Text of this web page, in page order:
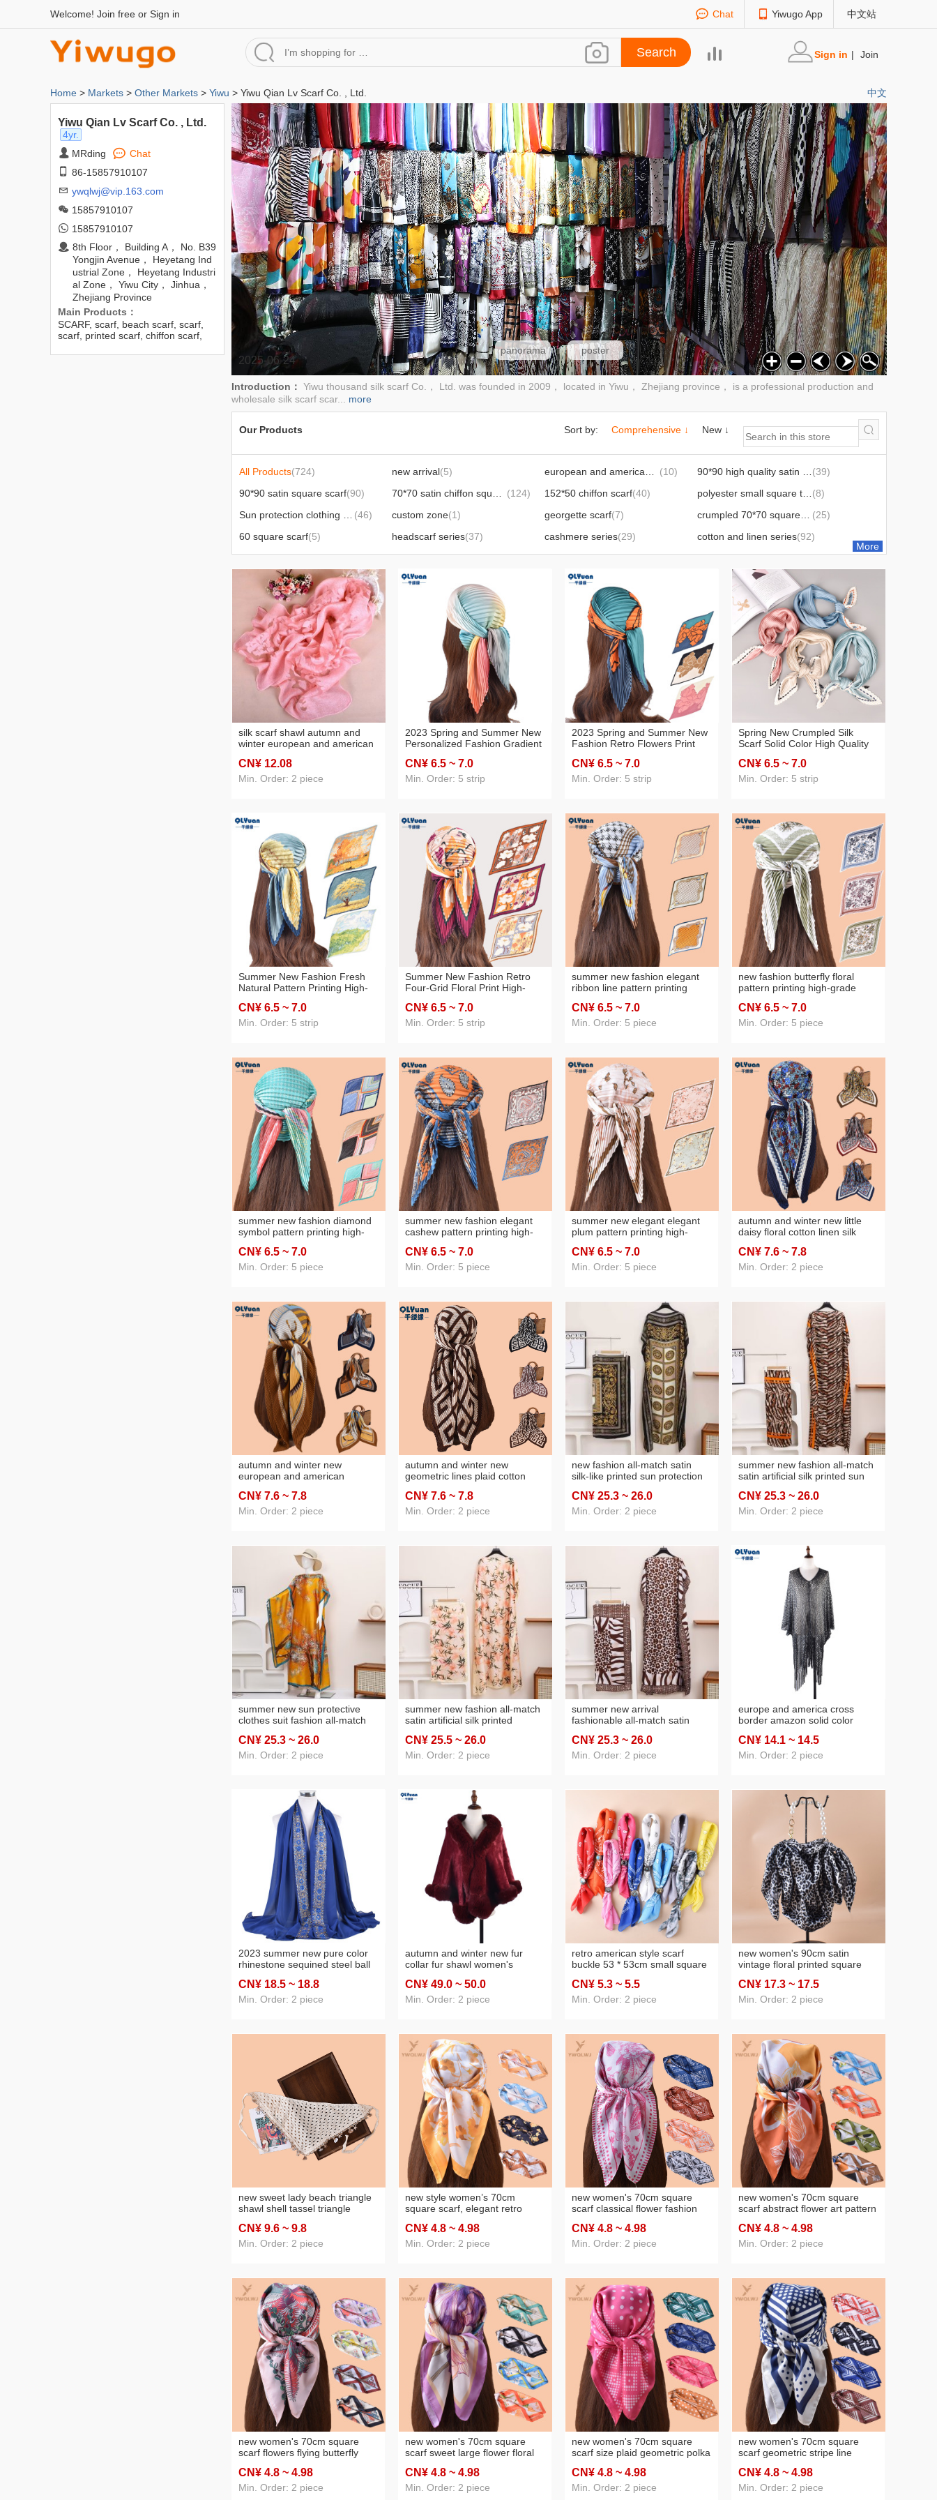
Welcome! Join free or Sign in Chat Yiwugo App 中文站
Sign in | Join
Home > Markets > Other Markets > Yiwu > Yiwu Qian Lv Scarf Co. , Ltd. 中文
Yiwu Qian Lv Scarf Co. , Ltd.
4yr.
MRding
Chat
86-15857910107
ywqlwj@vip.163.com
15857910107
15857910107
8th Floor， Building A， No. B39
Yongjin Avenue， Heyetang Ind
ustrial Zone， Heyetang Industri
al Zone， Yiwu City， Jinhua，
Zhejiang Province
Main Products：
SCARF, scarf, beach scarf, scarf,
scarf, printed scarf, chiffon scarf,
herringbone cotton scarf, Chinese
2025-06-24
panorama poster
Introduction： Yiwu thousand silk scarf Co.， Ltd. was founded in 2009， located in Yiwu， Zhejiang province， is a professional production and
wholesale silk scarf scar... more
Our Products Sort by: Comprehensive ↓ New ↓
All Products(724) new arrival(5) (10)
(39)
90*90 satin square scarf(90) (124) 152*50 chiffon scarf(40)
(8)
(46) custom zone(1) georgette scarf(7)
(25)
60 square scarf(5) headscarf series(37) cashmere series(29) cotton and linen series(92)
jacquard series(14) herringbone cotton series(18) 90*90 satin crumpled silk scarf(6) 90*90 twill silk scarf(45)
90*90 herringbone velvet square scarf (30) Triangular binder (3)
More
silk scarf shawl autumn and
winter european and american
flower scarf four seasons silk
scarf one piece dropshipping
CN¥ 12.08
Min. Order: 2 piece
2023 Spring and Summer New
Personalized Fashion Gradient
Square Scarf Cross-Border
Supply
CN¥ 6.5 ~ 7.0
Min. Order: 5 strip
2023 Spring and Summer New
Fashion Retro Flowers Print
Scarf Cross-Border Supply
CN¥ 6.5 ~ 7.0
Min. Order: 5 strip
Spring New Crumpled Silk
Scarf Solid Color High Quality
Wholesale
CN¥ 6.5 ~ 7.0
Min. Order: 5 strip
Summer New Fashion Fresh
Natural Pattern Printing High-
70 Square Scarf Silk Scarf
CN¥ 6.5 ~ 7.0
Min. Order: 5 strip
Summer New Fashion Retro
Four-Grid Floral Print High-
70 Square Scarf
CN¥ 6.5 ~ 7.0
Min. Order: 5 strip
summer new fashion elegant
ribbon line pattern printing
thin 70 square scarf silk
CN¥ 6.5 ~ 7.0
Min. Order: 5 piece
new fashion butterfly floral
pattern printing high-grade
scarf silk scarf
CN¥ 6.5 ~ 7.0
Min. Order: 5 piece
summer new fashion diamond
symbol pattern printing high-
square scarf silk scarf
CN¥ 6.5 ~ 7.0
Min. Order: 5 piece
summer new fashion elegant
cashew pattern printing high-
square scarf silk scarf
CN¥ 6.5 ~ 7.0
Min. Order: 5 piece
summer new elegant elegant
plum pattern printing high-
square scarf silk scarf
CN¥ 6.5 ~ 7.0
Min. Order: 5 piece
autumn and winter new little
daisy floral cotton linen silk
kerchief women's scarf foreign
trade wholesale
CN¥ 7.6 ~ 7.8
Min. Order: 2 piece
autumn and winter new
european and american
and linen scarf 90 crumpled
large kerchief women's scarf
CN¥ 7.6 ~ 7.8
Min. Order: 2 piece
autumn and winter new
geometric lines plaid cotton
large kerchief women's scarf
foreign trade wholesale
CN¥ 7.6 ~ 7.8
Min. Order: 2 piece
new fashion all-match satin
silk-like printed sun protection
selection
CN¥ 25.3 ~ 26.0
Min. Order: 2 piece
summer new fashion all-match
satin artificial silk printed sun
wholesale cross-border
selected shawl
CN¥ 25.3 ~ 26.0
Min. Order: 2 piece
summer new sun protective
clothes suit fashion all-match
wholesale cross-border hot
selling
CN¥ 25.3 ~ 26.0
Min. Order: 2 piece
summer new fashion all-match
satin artificial silk printed
CN¥ 25.5 ~ 26.0
Min. Order: 2 piece
summer new arrival
fashionable all‑match satin
sun‑protective shirt scarf
wholesale cross‑border
CN¥ 25.3 ~ 26.0
Min. Order: 2 piece
europe and america cross
border amazon solid color
tassel hollow holiday travel
beachwear shawl
CN¥ 14.1 ~ 14.5
Min. Order: 2 piece
2023 summer new pure color
rhinestone sequined steel ball
stock wholesale cross-border
supply
CN¥ 18.5 ~ 18.8
Min. Order: 2 piece
autumn and winter new fur
collar fur shawl women's
outer cloak high-grade solid
color monochrome women's
CN¥ 49.0 ~ 50.0
Min. Order: 2 piece
retro american style scarf
buckle 53 * 53cm small square
scarf set cross-border supply
CN¥ 5.3 ~ 5.5
Min. Order: 2 piece
new women's 90cm satin
vintage floral printed square
scarf wholesale
CN¥ 17.3 ~ 17.5
Min. Order: 2 piece
new sweet lady beach triangle
shawl shell tassel triangle
source factory
CN¥ 9.6 ~ 9.8
Min. Order: 2 piece
new style women’s 70cm
square scarf, elegant retro
satin chiffon—wholesale from
the factory direct
CN¥ 4.8 ~ 4.98
Min. Order: 2 piece
new women's 70cm square
scarf classical flower fashion
chiffon wholesale source
factory
CN¥ 4.8 ~ 4.98
Min. Order: 2 piece
new women's 70cm square
scarf abstract flower art pattern
wholesale source factory
CN¥ 4.8 ~ 4.98
Min. Order: 2 piece
new women's 70cm square
scarf flowers flying butterfly
wholesale source factory
CN¥ 4.8 ~ 4.98
Min. Order: 2 piece
new women's 70cm square
scarf sweet large flower floral
wholesale source factory
CN¥ 4.8 ~ 4.98
Min. Order: 2 piece
new women's 70cm square
scarf size plaid geometric polka
chiffon wholesale source
factory
CN¥ 4.8 ~ 4.98
Min. Order: 2 piece
new women's 70cm square
scarf geometric stripe line
chiffon wholesale source
factory
CN¥ 4.8 ~ 4.98
Min. Order: 2 piece